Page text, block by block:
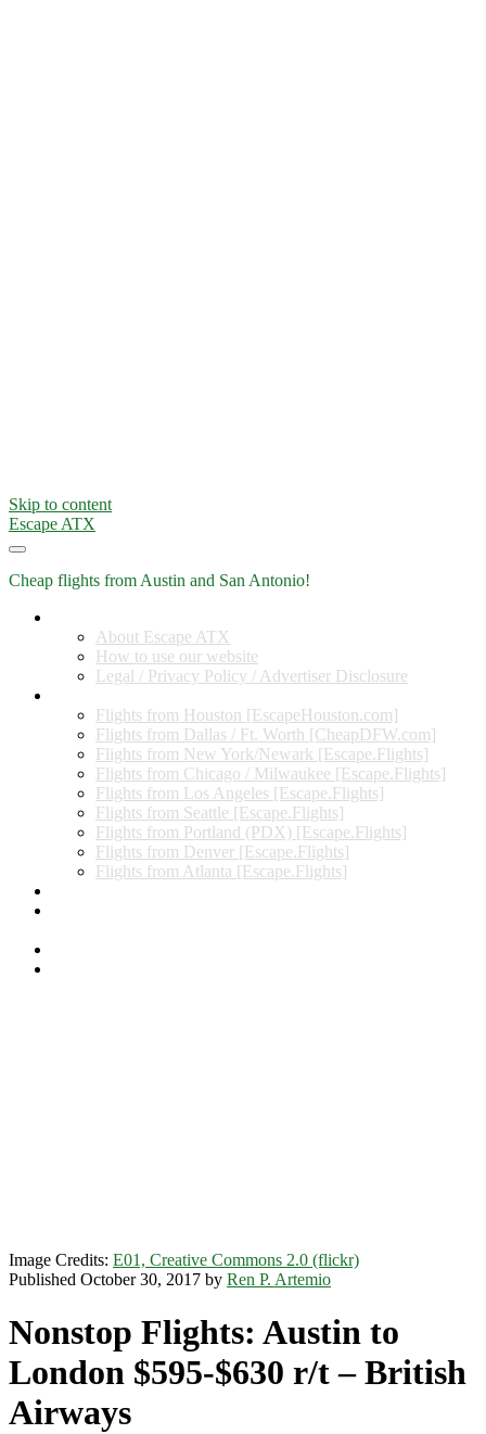
Skip to content
Escape ATX
Cheap flights from Austin and San Antonio!
About Escape ATX
How to use our website
Legal / Privacy Policy / Advertiser Disclosure
Flights from Houston [EscapeHouston.com]
Flights from Dallas / Ft. Worth [CheapDFW.com]
Flights from New York/Newark [Escape.Flights]
Flights from Chicago / Milwaukee [Escape.Flights]
Flights from Los Angeles [Escape.Flights]
Flights from Seattle [Escape.Flights]
Flights from Portland (PDX) [Escape.Flights]
Flights from Denver [Escape.Flights]
Flights from Atlanta [Escape.Flights]
Image Credits: E01, Creative Commons 2.0 (flickr)
Published October 30, 2017 by Ren P. Artemio
Nonstop Flights: Austin to
London $595-$630 r/t – British
Airways